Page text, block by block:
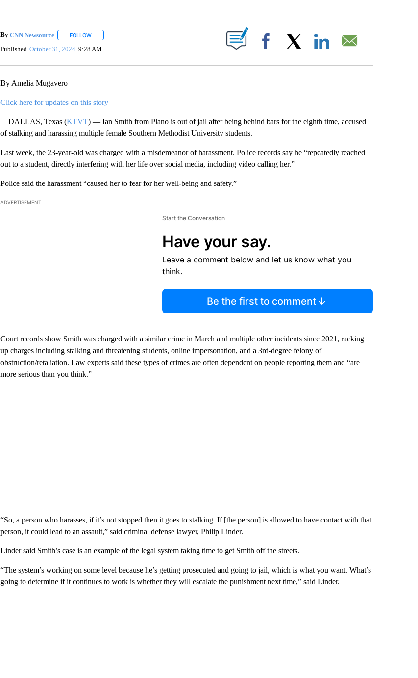
By CNN Newsource FOLLOWFOLLOW "" TO RECEIVE NOTIFICATIONS ABOUT NEW PAGES ON "".
Published October 31, 2024 9:28 AM Facebook
By Amelia Mugavero
Click here for updates on this story
DALLAS, Texas (KTVT) — Ian Smith from Plano is out of jail after being behind bars for the eighth time, accused
of stalking and harassing multiple female Southern Methodist University students.
Last week, the 23-year-old was charged with a misdemeanor of harassment. Police records say he “repeatedly reached
out to a student, directly interfering with her life over social media, including video calling her.”
Police said the harassment “caused her to fear for her well-being and safety.”
ADVERTISEMENT
Start the Conversation
Have your say.
Leave a comment below and let us know what you
think.
Be the first to comment
Court records show Smith was charged with a similar crime in March and multiple other incidents since 2021, racking
up charges including stalking and threatening students, online impersonation, and a 3rd-degree felony of
obstruction/retaliation. Law experts said these types of crimes are often dependent on people reporting them and “are
more serious than you think.”
“So, a person who harasses, if it’s not stopped then it goes to stalking. If [the person] is allowed to have contact with that
person, it could lead to an assault,” said criminal defense lawyer, Philip Linder.
Linder said Smith’s case is an example of the legal system taking time to get Smith off the streets.
“The system’s working on some level because he’s getting prosecuted and going to jail, which is what you want. What’s
going to determine if it continues to work is whether they will escalate the punishment next time,” said Linder.